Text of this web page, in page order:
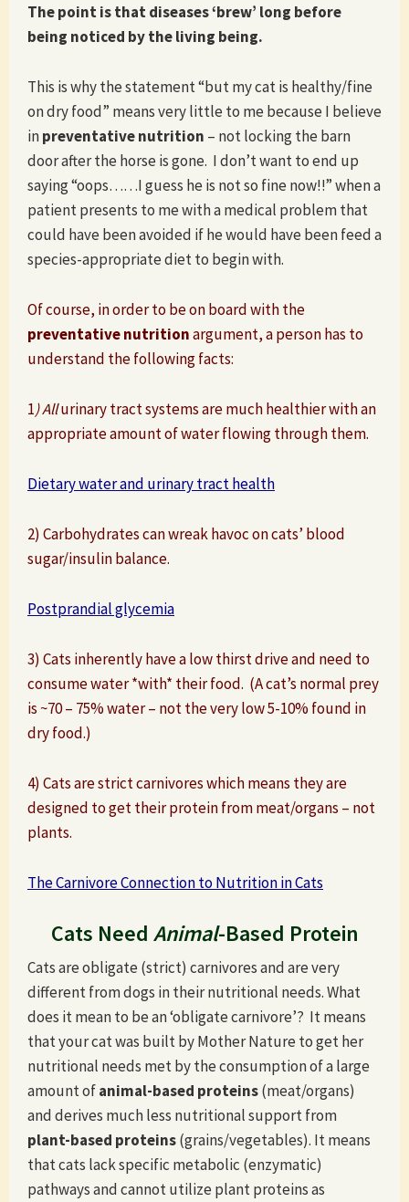
The point is that diseases ‘brew’ long before
being noticed by the living being.
This is why the statement “but my cat is healthy/fine
on dry food” means very little to me because I believe
inpreventative nutrition – not locking the barn
door after the horse is gone. I don’t want to end up
saying “oops……I guess he is not so fine now!!” when a
patient presents to me with a medical problem that
could have been avoided if he would have been feed a
species-appropriate diet to begin with.
Of course, in order to be on board with the
preventative nutritionargument, a person has to
understand the following facts:
1) Allurinary tract systems are much healthier with an
appropriate amount of water flowing through them.
Dietary water and urinary tract health
2) Carbohydrates can wreak havoc on cats’ blood
sugar/insulin balance.
Postprandial glycemia
3) Cats inherently have a low thirst drive and need to
consume water *with* their food. (A cat’s normal prey
is ~70 – 75% water – not the very low 5-10% found in
dry food.)
4) Cats are strict carnivores which means they are
designed to get their protein from meat/organs – not
plants.
The Carnivore Connection to Nutrition in Cats
Cats Need Animal-Based Protein
Cats are obligate (strict) carnivores and are very
different from dogs in their nutritional needs. What
does it mean to be an ‘obligate carnivore’? It means
that your cat was built by Mother Nature to get her
nutritional needs met by the consumption of a large
amount ofanimal-based proteins(meat/organs)
and derives much less nutritional support from
plant-based proteins(grains/vegetables). It means
that cats lack specific metabolic (enzymatic)
pathways and cannot utilize plant proteins as